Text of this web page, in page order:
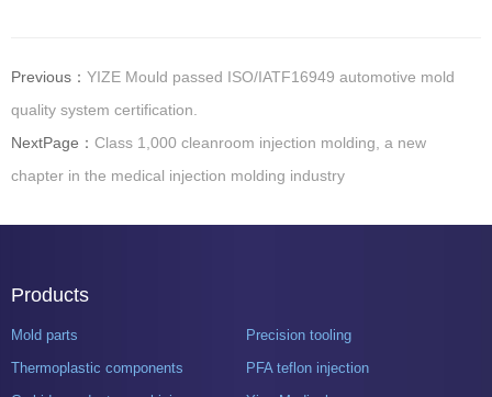
Previous： YIZE Mould passed ISO/IATF16949 automotive mold
quality system certification.
NextPage： Class 1,000 cleanroom injection molding, a new
chapter in the medical injection molding industry
Products
Mold parts
Precision tooling
Thermoplastic components
PFA teflon injection